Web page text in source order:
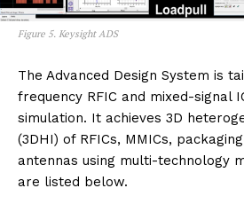
Figure 5. Keysight ADS
The Advanced Design System is
frequency RFIC and mixed-signal
simulation. It achieves 3D
(3DHI) of RFICs, MMICs,
antennas using multi-technology
are listed below.